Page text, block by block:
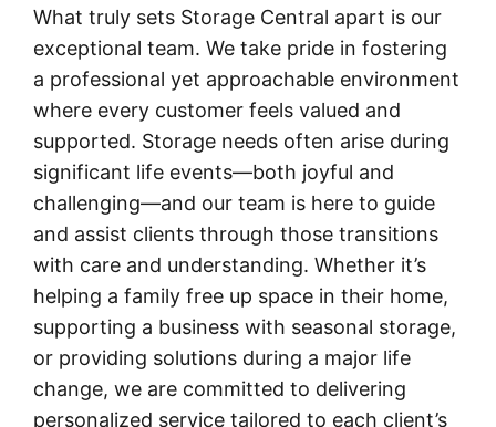
What truly sets Storage Central apart is our
exceptional team. We take pride in fostering
a professional yet approachable environment
where every customer feels valued and
supported. Storage needs often arise during
significant life events—both joyful and
challenging—and our team is here to guide
and assist clients through those transitions
with care and understanding. Whether it’s
helping a family free up space in their home,
supporting a business with seasonal storage,
or providing solutions during a major life
change, we are committed to delivering
personalized service tailored to each client’s